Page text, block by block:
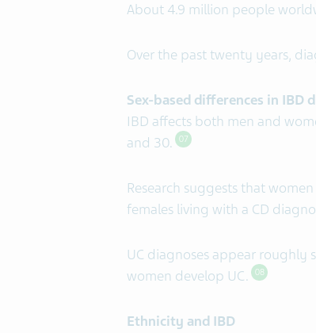
About 4.9 million people
Over the past twenty years,
Sex-based differences in IBD
IBD affects both men and
and 30. 07
Research suggests that
females living with a CD
UC diagnoses appear roughly
women develop UC. 08
Ethnicity and IBD